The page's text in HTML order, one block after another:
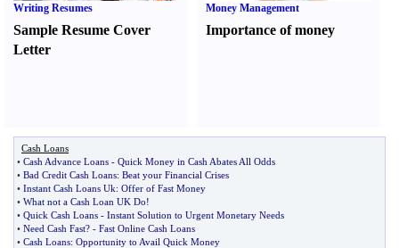
Writing Resumes
Sample Resume Cover
Letter
Money Management
Importance of money
Cash Loans
• Cash Advance Loans - Quick Money in Cash Abates All Odds
• Bad Credit Cash Loans: Beat your Financial Crises
• Instant Cash Loans Uk: Offer of Fast Money
• What not a Cash Loan UK Do!
• Quick Cash Loans - Instant Solution to Urgent Monetary Needs
• Need Cash Fast? - Fast Online Cash Loans
• Cash Loans: Opportunity to Avail Quick Money